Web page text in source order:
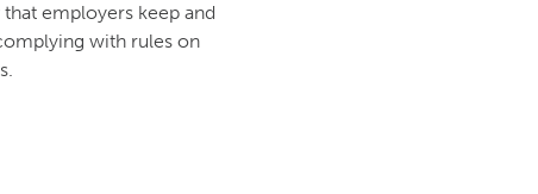
employers keep and
with rules on